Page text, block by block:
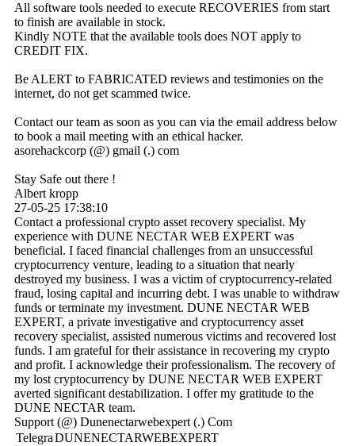
All software tools needed to execute RECOVERIES from start
to finish are available in stock.
Kindly NOTE that the available tools does NOT apply to
CREDIT FIX.
Be ALERT to FABRICATED reviews and testimonies on the
internet, do not get scammed twice.
Contact our team as soon as you can via the email address below
to book a mail meeting with an ethical hacker.
asorehackcorp (@) gmail (.) com
Stay Safe out there !
Albert kropp
27-05-25 17:38:10
Contact a professional crypto asset recovery specialist. My
experience with DUNE NECTAR WEB EXPERT was
beneficial. I faced financial challenges from an unsuccessful
cryptocurrency venture, leading to a situation that nearly
destroyed my business. I was a victim of cryptocurrency-related
fraud, losing capital and incurring debt. I was unable to withdraw
funds or terminate my investment. DUNE NECTAR WEB
EXPERT, a private investigative and cryptocurrency asset
recovery specialist, assisted numerous victims and recovered lost
funds. I am grateful for their assistance in recovering my crypto
and profit. I acknowledge their professionalism. The recovery of
my lost cryptocurrency by DUNE NECTAR WEB EXPERT
averted significant destabilization. I offer my gratitude to the
DUNE NECTAR team.
Support (@) Dunenectarwebexpert (.) Com
TelegraDUNENECTARWEBEXPERT